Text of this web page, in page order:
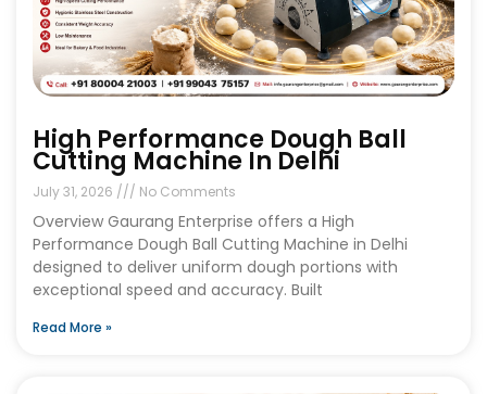
High Performance Dough Ball
Cutting Machine In Delhi
July 31, 2026 No Comments
Overview Gaurang Enterprise offers a High
Performance Dough Ball Cutting Machine in Delhi
designed to deliver uniform dough portions with
exceptional speed and accuracy. Built
Read More »